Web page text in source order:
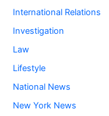
International Relations
Investigation
Law
Lifestyle
National News
New York News